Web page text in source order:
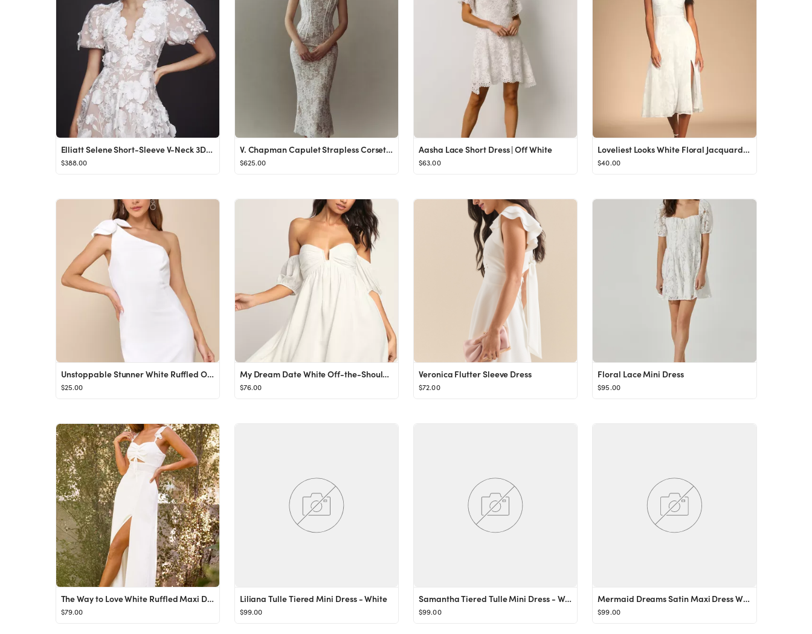
Elliatt Selene Short-Sleeve V-Neck 3D Floral Lace Mini Dress
$388.00
V. Chapman Capulet Strapless Corset Chantilly Lace Midi Dress
$625.00
Aasha Lace Short Dress | Off White
$63.00
Loveliest Looks White Floral Jacquard Tie-Strap Midi Dress
$40.00
Unstoppable Stunner White Ruffled One-Shoulder Mini Dress
$25.00
My Dream Date White Off-the-Shoulder Mini Dress
$76.00
Veronica Flutter Sleeve Dress
$72.00
Floral Lace Mini Dress
$95.00
The Way to Love White Ruffled Maxi Dress
$79.00
Liliana Tulle Tiered Mini Dress - White
$99.00
Samantha Tiered Tulle Mini Dress - White
$99.00
Mermaid Dreams Satin Maxi Dress White
$99.00